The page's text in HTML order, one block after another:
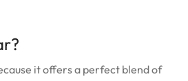
it offers a perfect blend of